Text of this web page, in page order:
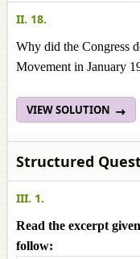
II. 18.
Why did the Congress
Movement in January
VIEW SOLUTION
Structured
III. 1.
Read the excerpt
follow: